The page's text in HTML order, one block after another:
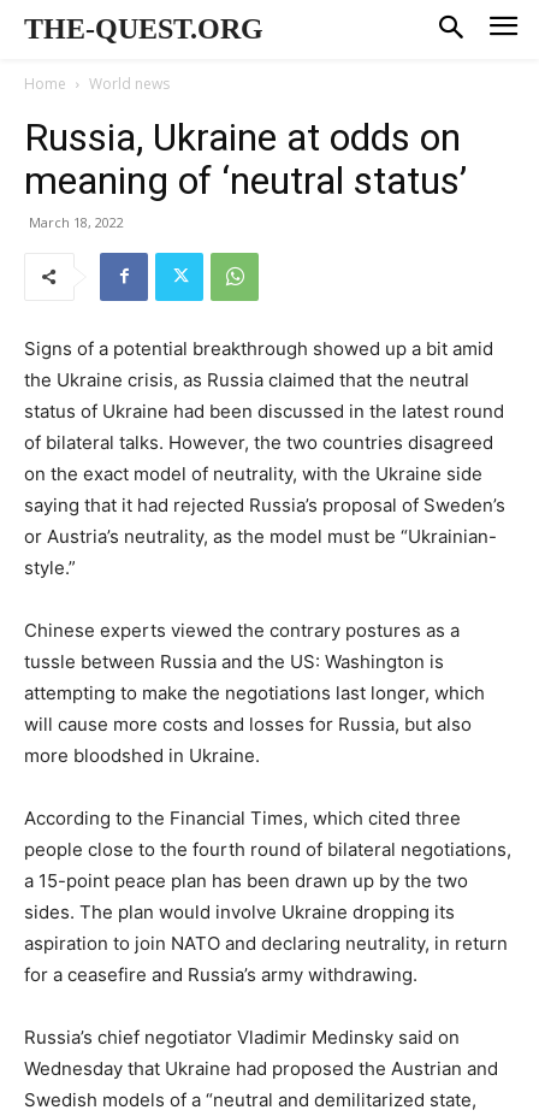
THE-QUEST.ORG
Home World news
Russia, Ukraine at odds on
meaning of ‘neutral status’
March 18, 2022
Signs of a potential breakthrough showed up a bit amid
the Ukraine crisis, as Russia claimed that the neutral
status of Ukraine had been discussed in the latest round
of bilateral talks. However, the two countries disagreed
on the exact model of neutrality, with the Ukraine side
saying that it had rejected Russia’s proposal of Sweden’s
or Austria’s neutrality, as the model must be “Ukrainian-
style.”
Chinese experts viewed the contrary postures as a
tussle between Russia and the US: Washington is
attempting to make the negotiations last longer, which
will cause more costs and losses for Russia, but also
more bloodshed in Ukraine.
According to the Financial Times, which cited three
people close to the fourth round of bilateral negotiations,
a 15-point peace plan has been drawn up by the two
sides. The plan would involve Ukraine dropping its
aspiration to join NATO and declaring neutrality, in return
for a ceasefire and Russia’s army withdrawing.
Russia’s chief negotiator Vladimir Medinsky said on
Wednesday that Ukraine had proposed the Austrian and
Swedish models of a “neutral and demilitarized state,